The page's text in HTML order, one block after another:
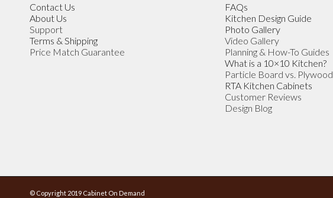
Contact Us
About Us
Support
Terms & Shipping
Price Match Guarantee
FAQs
Kitchen Design Guide
Photo Gallery
Video Gallery
Planning & How-To Guides
What is a 10×10 Kitchen?
Particle Board vs. Plywood
RTA Kitchen Cabinets
Customer Reviews
Design Blog
© Copyright 2019 Cabinet On Demand